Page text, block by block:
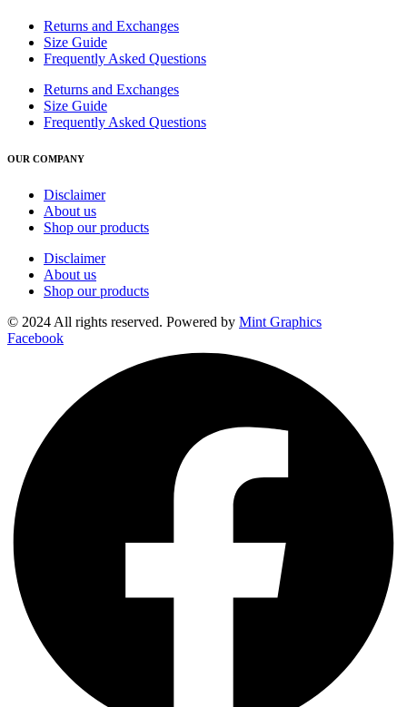
Returns and Exchanges
Size Guide
Frequently Asked Questions
Returns and Exchanges
Size Guide
Frequently Asked Questions
OUR COMPANY
Disclaimer
About us
Shop our products
Disclaimer
About us
Shop our products
© 2024 All rights reserved. Powered by Mint Graphics
Facebook